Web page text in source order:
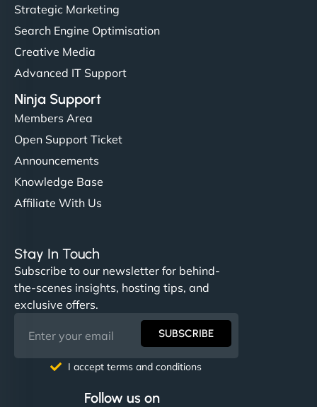
Strategic Marketing
Search Engine Optimisation
Creative Media
Advanced IT Support
Ninja Support
Members Area
Open Support Ticket
Announcements
Knowledge Base
Affiliate With Us
Stay In Touch
Subscribe to our newsletter for behind-
the-scenes insights, hosting tips, and
exclusive offers.
SUBSCRIBE
I accept terms and conditions
Follow us on